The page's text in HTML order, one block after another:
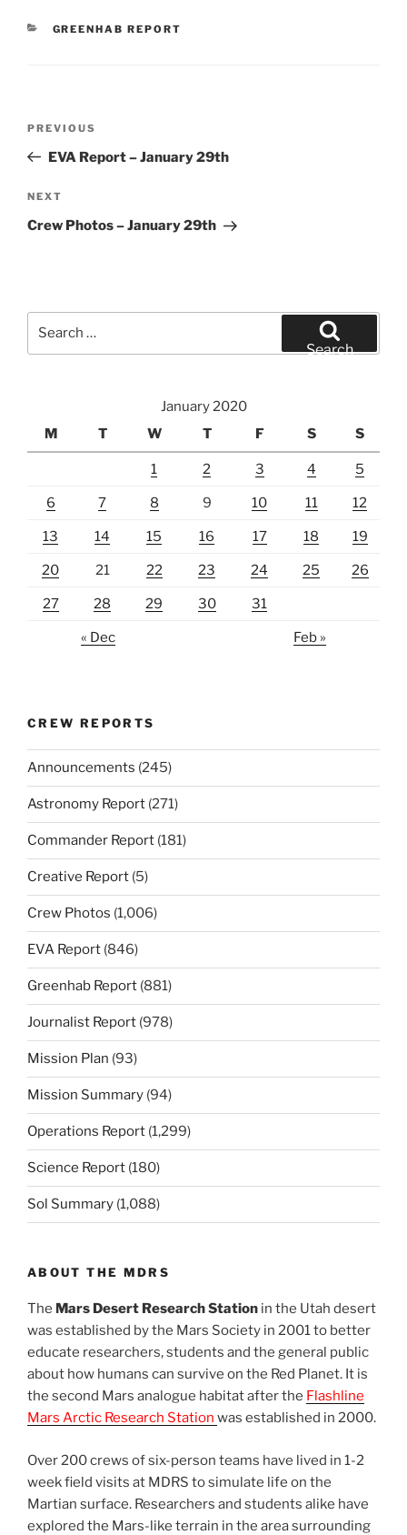
CATEGORIES
GREENHAB REPORT
Previous
Post
PREVIOUS
EVA Report – January 29th
Next
Post
NEXT
Crew Photos – January 29th
Search
January 2020
M
T W T F S S
1 2 3 4 5
6 7 8 9 10 11 12
13 14 15 16 17 18 19
20 21 22 23 24 25 26
27 28 29 30 31
« Dec Feb »
CREW REPORTS
Announcements (245)
Astronomy Report (271)
Commander Report (181)
Creative Report (5)
Crew Photos (1,006)
EVA Report (846)
Greenhab Report (881)
Journalist Report (978)
Mission Plan (93)
Mission Summary (94)
Operations Report (1,299)
Science Report (180)
Sol Summary (1,088)
ABOUT THE MDRS
The Mars Desert Research Station in the Utah desert
was established by the Mars Society in 2001 to better
educate researchers, students and the general public
about how humans can survive on the Red Planet. It is
the second Mars analogue habitat after the Flashline
Mars Arctic Research Station was established in 2000.
Over 200 crews of six-person teams have lived in 1-2
week field visits at MDRS to simulate life on the
Martian surface. Researchers and students alike have
explored the Mars-like terrain in the area surrounding